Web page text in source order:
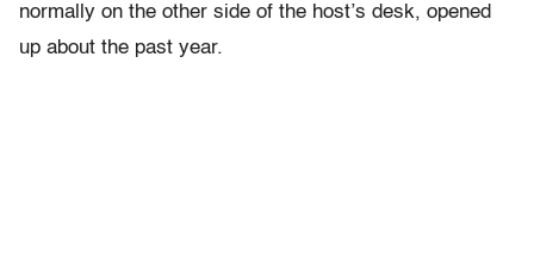
normally on the other side of the host’s desk, opened
up about the past year.